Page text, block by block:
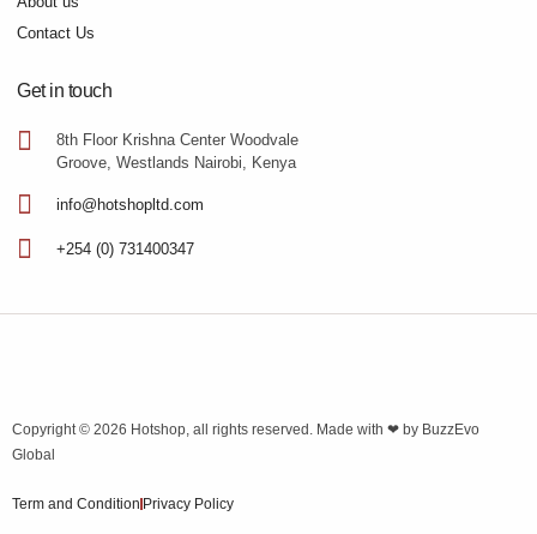
Contact Us
Get in touch
8th Floor Krishna Center Woodvale
Groove, Westlands Nairobi, Kenya
info@hotshopltd.com
+254 (0) 731400347
Copyright © 2026 Hotshop, all rights reserved. Made with ❤ by BuzzEvo
Global
Term and Condition Privacy Policy